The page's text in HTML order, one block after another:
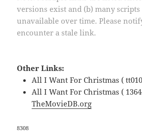
versions exist and (b) many scripts
unavailable over time. Please
encounter a stale link.
Other Links:
All I Want For Christmas (
All I Want For Christmas (
TheMovieDB.org
8308